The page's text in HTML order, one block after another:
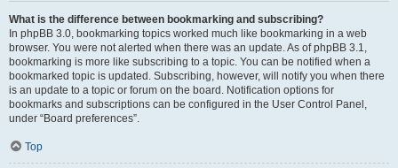
What is the difference between bookmarking and subscribing?
In phpBB 3.0, bookmarking topics worked much like bookmarking in a web
browser. You were not alerted when there was an update. As of phpBB 3.1,
bookmarking is more like subscribing to a topic. You can be notified when a
bookmarked topic is updated. Subscribing, however, will notify you when there
is an update to a topic or forum on the board. Notification options for
bookmarks and subscriptions can be configured in the User Control Panel,
under “Board preferences”.
Top